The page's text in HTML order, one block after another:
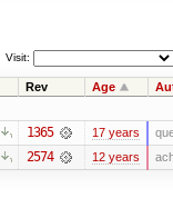
Visit:
Rev Age
1365 17 years
2574 12 years